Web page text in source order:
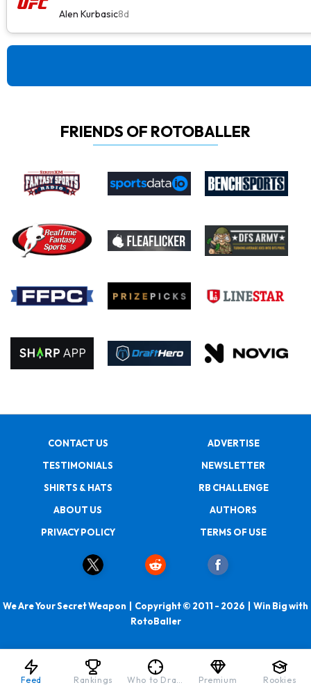
Alen Kurbasic8d
FRIENDS OF ROTOBALLER
CONTACT US
ADVERTISE
TESTIMONIALS
NEWSLETTER
SHIRTS & HATS
RB CHALLENGE
ABOUT US
AUTHORS
PRIVACY POLICY
TERMS OF USE
We Are Your Secret Weapon | Copyright © 2011 - 2026 | Win Big with
RotoBaller
Feed Rankings Who to Draft Premium Rookies